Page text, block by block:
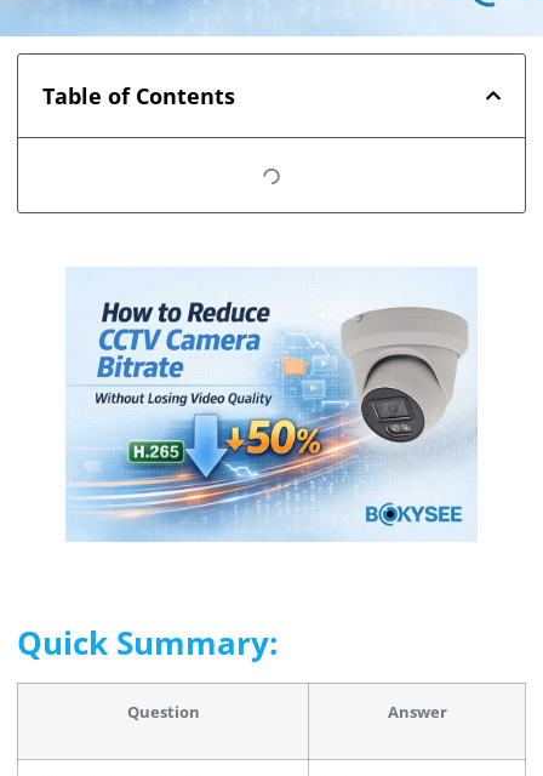
Table of Contents
Quick Summary:
Question Answer